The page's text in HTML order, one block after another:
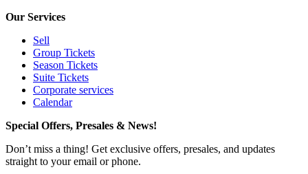
Our Services
Sell
Group Tickets
Season Tickets
Suite Tickets
Corporate services
Calendar
Special Offers, Presales & News!
Don’t miss a thing! Get exclusive offers, presales, and updates
straight to your email or phone.